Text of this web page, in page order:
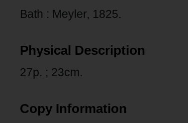
Bath : Meyler, 1825.
Physical Description
27p. ; 23cm.
Copy Information